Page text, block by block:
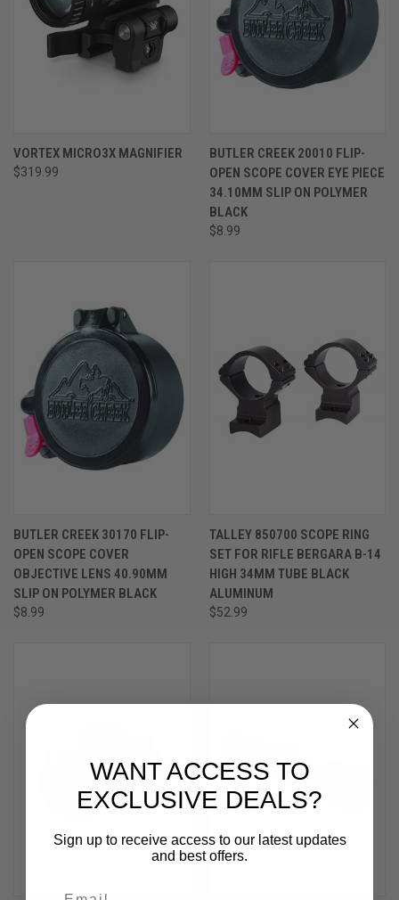
VORTEX MICRO3X MAGNIFIER
$319.99
BUTLER CREEK 20010 FLIP-
OPEN SCOPE COVER EYE PIECE
34.10MM SLIP ON POLYMER
BLACK
$8.99
BUTLER CREEK 30170 FLIP-
OPEN SCOPE COVER
OBJECTIVE LENS 40.90MM
SLIP ON POLYMER BLACK
$8.99
TALLEY 850700 SCOPE RING
SET FOR RIFLE BERGARA B-14
HIGH 34MM TUBE BLACK
ALUMINUM
$52.99
WANT ACCESS TO
EXCLUSIVE DEALS?
Sign up to receive access to our latest updates
and best offers.